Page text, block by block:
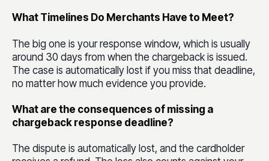
What Timelines Do Merchants Have to Meet?
The big one is your response window, which is usually
around 30 days from when the chargeback is issued.
The case is automatically lost if you miss that deadline,
no matter how much evidence you provide.
What are the consequences of missing a
chargeback response deadline?
The dispute is automatically lost, and the cardholder